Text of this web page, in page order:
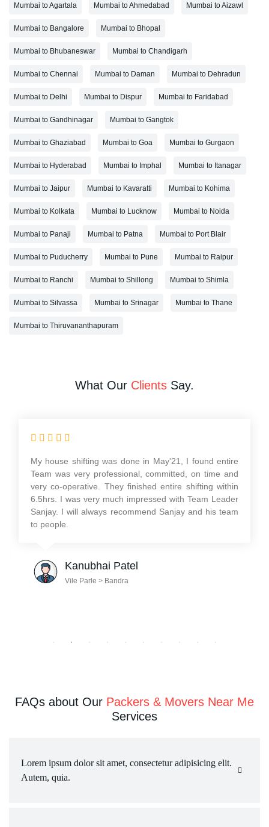
Mumbai to Agartala Mumbai to Ahmedabad Mumbai to Aizawl
Mumbai to Bangalore Mumbai to Bhopal
Mumbai to Bhubaneswar Mumbai to Chandigarh
Mumbai to Chennai Mumbai to Daman Mumbai to Dehradun
Mumbai to Delhi Mumbai to Dispur Mumbai to Faridabad
Mumbai to Gandhinagar Mumbai to Gangtok
Mumbai to Ghaziabad Mumbai to Goa Mumbai to Gurgaon
Mumbai to Hyderabad Mumbai to Imphal Mumbai to Itanagar
Mumbai to Jaipur Mumbai to Kavaratti Mumbai to Kohima
Mumbai to Kolkata Mumbai to Lucknow Mumbai to Noida
Mumbai to Panaji Mumbai to Patna Mumbai to Port Blair
Mumbai to Puducherry Mumbai to Pune Mumbai to Raipur
Mumbai to Ranchi Mumbai to Shillong Mumbai to Shimla
Mumbai to Silvassa Mumbai to Srinagar Mumbai to Thane
Mumbai to Thiruvananthapuram
What Our Clients Say.
Had a wonderful experience with their Packers and
movers services in relocating our home from Mumbai
to Pune. Very professional service, safe and timely
packing and delivery of our Products. I would like to
thank KK Singh & his team of Aadarsh International
Packers and Movers. He is a wonderful person to deal
Julian Radford
FAQs about Our Packers & Movers Near Me
Services
Lorem ipsum dolor sit amet, consectetur adipisicing elit.
Autem, quia.